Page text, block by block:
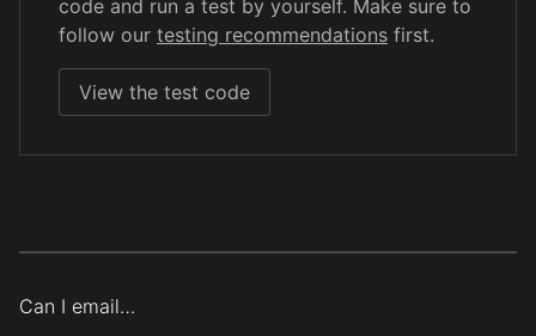
code and run a test by yourself. Make sure to
follow our testing recommendations first.
View the test code
Can I email…